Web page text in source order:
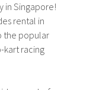
in Singapore!
rental in
the popular
kart racing